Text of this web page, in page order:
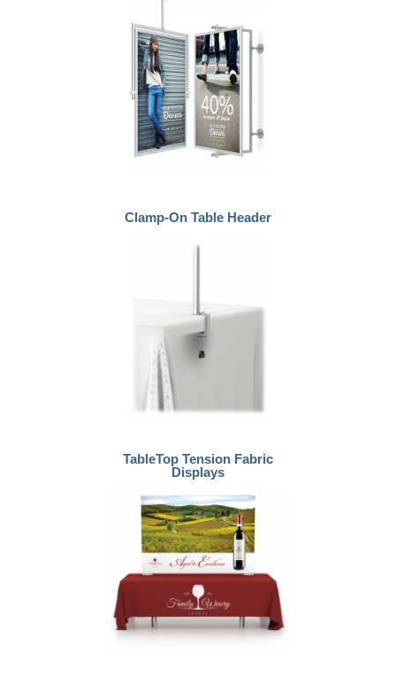
Clamp-On Table Header
TableTop Tension Fabric
Displays